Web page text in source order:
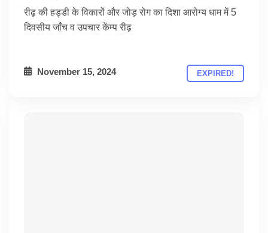
रीढ़ की हड्डी के विकारों और जोड़ रोग का दिशा आरोग्य धाम में 5
दिवसीय जाँच व उपचार केंम्प रीढ़
November 15, 2024 EXPIRED!